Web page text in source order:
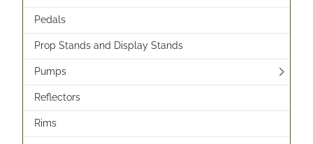
Pedals
Prop Stands and Display Stands
Pumps
Reflectors
Rims